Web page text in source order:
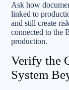
Ask how
linked to
and still create
connected to the
production.
Verify the
System